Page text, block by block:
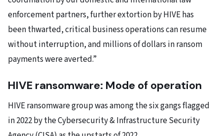
enforcement partners, further extortion by HIVE has
been thwarted, critical business operations can resume
without interruption, and millions of dollars in ransom
payments were averted.”
HIVE ransomware: Mode of operation
HIVE ransomware group was among the six gangs flagged
in 2022 by the Cybersecurity & Infrastructure Security